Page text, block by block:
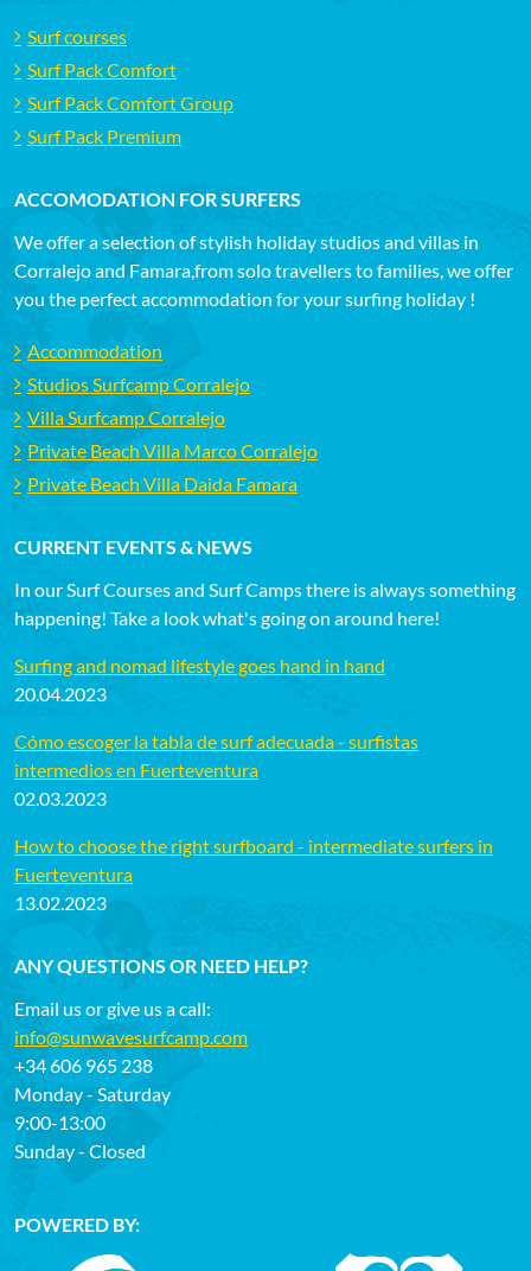
Surf courses
Surf Pack Comfort
Surf Pack Comfort Group
Surf Pack Premium
ACCOMODATION FOR SURFERS
We offer a selection of stylish holiday studios and villas in
Corralejo and Famara,from solo travellers to families, we offer
you the perfect accommodation for your surfing holiday !
Accommodation
Studios Surfcamp Corralejo
Villa Surfcamp Corralejo
Private Beach Villa Marco Corralejo
Private Beach Villa Daida Famara
CURRENT EVENTS & NEWS
In our Surf Courses and Surf Camps there is always something
happening! Take a look what's going on around here!
Surfing and nomad lifestyle goes hand in hand
20.04.2023
Cómo escoger la tabla de surf adecuada - surfistas
intermedios en Fuerteventura
02.03.2023
How to choose the right surfboard - intermediate surfers in
Fuerteventura
13.02.2023
ANY QUESTIONS OR NEED HELP?
Email us or give us a call:
info@sunwavesurfcamp.com
+34 606 965 238
Monday - Saturday
9:00-13:00
Sunday - Closed
POWERED BY: